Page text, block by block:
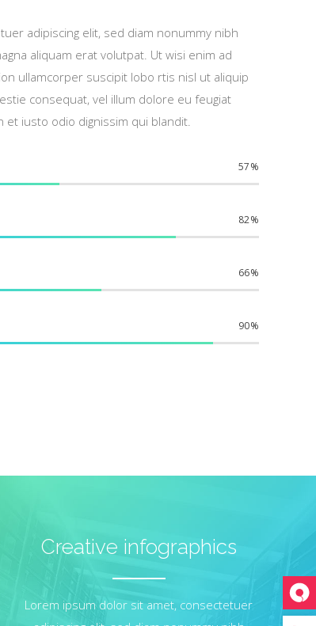
adipiscing elit, sed diam nonummy nibh
aliquam erat volutpat. Ut wisi enim ad
ullamcorper suscipit lobo rtis nisl ut aliquip
consequat, vel illum dolore eu feugiat
et iusto odio dignissim qui blandit.
57
82
66
90
Creative infographics
Lorem ipsum dolor sit amet, consectetuer